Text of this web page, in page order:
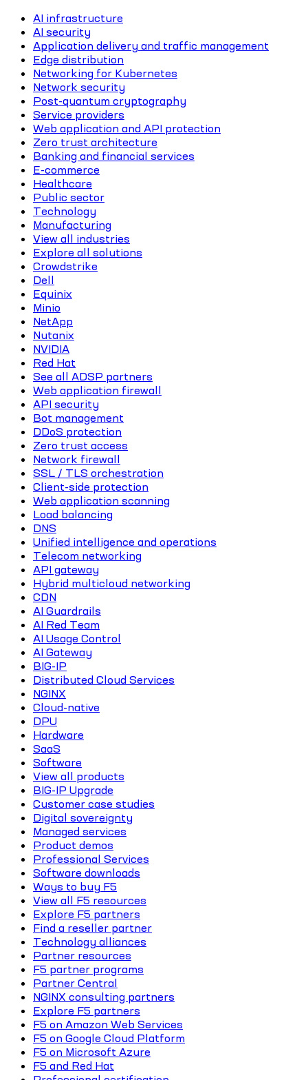
AI infrastructure
AI security
Application delivery and traffic management
Edge distribution
Networking for Kubernetes
Network security
Post-quantum cryptography
Service providers
Web application and API protection
Zero trust architecture
Banking and financial services
E-commerce
Healthcare
Public sector
Technology
Manufacturing
View all industries
Explore all solutions
Crowdstrike
Dell
Equinix
Minio
NetApp
Nutanix
NVIDIA
Red Hat
See all ADSP partners
Web application firewall
API security
Bot management
DDoS protection
Zero trust access
Network firewall
SSL / TLS orchestration
Client-side protection
Web application scanning
Load balancing
DNS
Unified intelligence and operations
Telecom networking
API gateway
Hybrid multicloud networking
CDN
AI Guardrails
AI Red Team
AI Usage Control
AI Gateway
BIG-IP
Distributed Cloud Services
NGINX
Cloud-native
DPU
Hardware
SaaS
Software
View all products
BIG-IP Upgrade
Customer case studies
Digital sovereignty
Managed services
Product demos
Professional Services
Software downloads
Ways to buy F5
View all F5 resources
Explore F5 partners
Find a reseller partner
Technology alliances
Partner resources
F5 partner programs
Partner Central
NGINX consulting partners
Explore F5 partners
F5 on Amazon Web Services
F5 on Google Cloud Platform
F5 on Microsoft Azure
F5 and Red Hat